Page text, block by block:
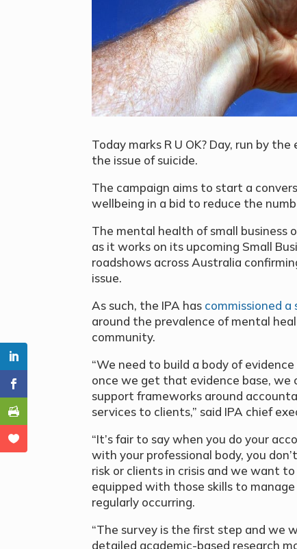
Today marks R U OK? Day, run by
the issue of suicide.
The campaign aims to start a
wellbeing in a bid to reduce the
The mental health of small business
as it works on its upcoming Small
roadshows across Australia
issue.
As such, the IPA has commissioned a
around the prevalence of mental
community.
“We need to build a body of
once we get that evidence base,
support frameworks around
services to clients,” said IPA chief
“It’s fair to say when you do your
with your professional body, you
risk or clients in crisis and we want
equipped with those skills to
regularly occurring.
“The survey is the first step and we
detailed academic-based research